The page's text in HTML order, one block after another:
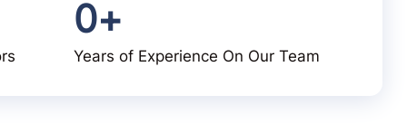
0+
Years of Experience On Our Team